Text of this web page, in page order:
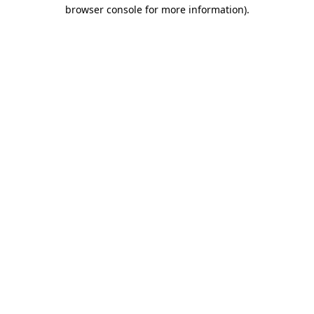
browser console for more information).